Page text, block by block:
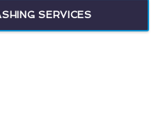
SERVICES